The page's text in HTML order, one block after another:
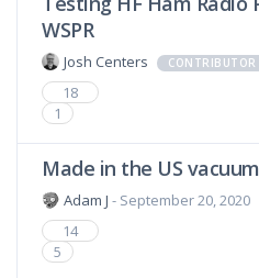
WSPR
Josh Centers CONTRIBUTOR
18
1
Made in the US
Adam J - September 20, 2020
14
5